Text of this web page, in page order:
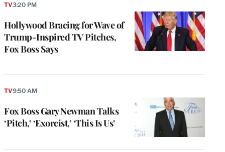
Hollywood Bracing for Wave of
Trump-Inspired TV Pitches,
Fox Boss Says
TV3:20 PM
Fox Boss Gary Newman Talks
‘Pitch,’ ‘Exorcist,’ ‘This Is Us’
TV9:50 AM